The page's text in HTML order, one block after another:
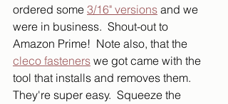
ordered some 3/16" versions and we
were in business.  Shout-out to
Amazon Prime!  Note also, that the
cleco fasteners we got came with the
tool that installs and removes them.
They're super easy.  Squeeze the